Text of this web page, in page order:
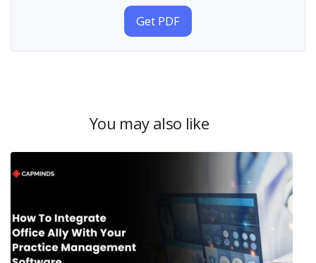
Get PDF
You may also like